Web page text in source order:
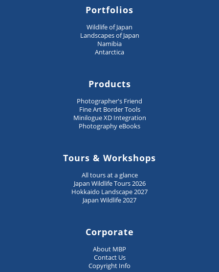
Portfolios
Wildlife of Japan
Landscapes of Japan
Namibia
Antarctica
Products
Photographer's Friend
Fine Art Border Tools
Minilogue XD Integration
Photography eBooks
Tours & Workshops
All tours at a glance
Japan Wildlife Tours 2026
Hokkaido Landscape 2027
Japan Wildlife 2027
Corporate
About MBP
Contact Us
Copyright Info